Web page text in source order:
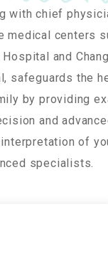
with chief
medical centers
Hospital and
safeguards the
by providing
and
of
specialists.